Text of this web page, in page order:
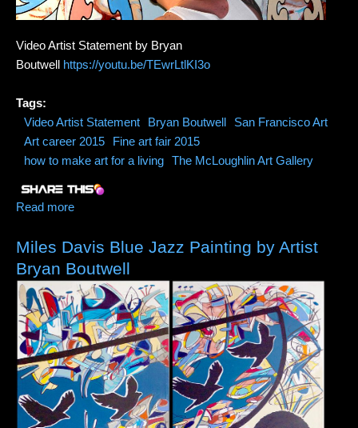
Video Artist Statement by Bryan
Boutwell https://youtu.be/TEwrLtlKI3o
Tags:
Video Artist Statement
Bryan Boutwell
San Francisco Art
Art career 2015
Fine art fair 2015
how to make art for a living The McLoughlin Art Gallery
Read more
Miles Davis Blue Jazz Painting by Artist
Bryan Boutwell